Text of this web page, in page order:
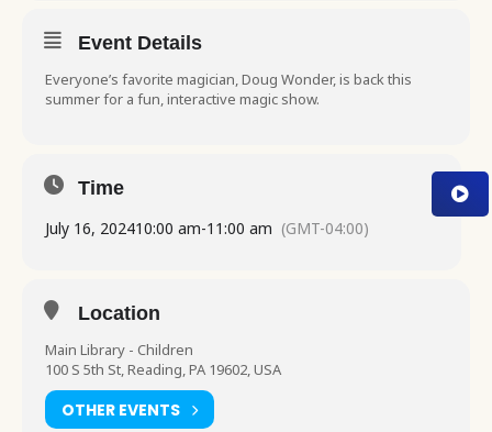
Event Details
Everyone’s favorite magician, Doug Wonder, is back this
summer for a fun, interactive magic show.
Time
July 16, 202410:00 am-11:00 am (GMT-04:00)
Location
Main Library - Children
100 S 5th St, Reading, PA 19602, USA
OTHER EVENTS